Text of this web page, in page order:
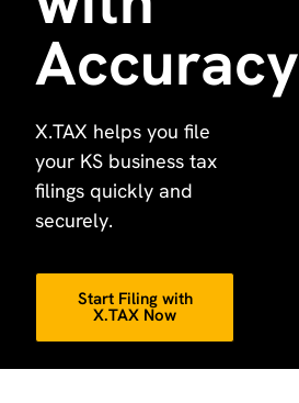
Accuracy
X.TAX helps you file
your KS business tax
filings quickly and
securely.
Start Filing with
X.TAX Now